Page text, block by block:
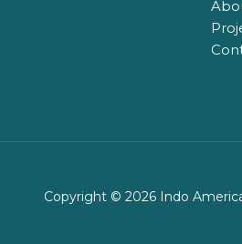
Copyright © 2026 Indo